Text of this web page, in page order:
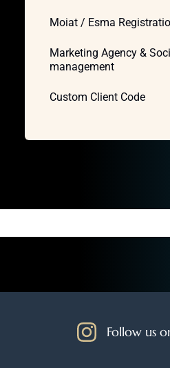
Moiat / Esma
Marketing Agency &
management
Custom Client Code
Follow us